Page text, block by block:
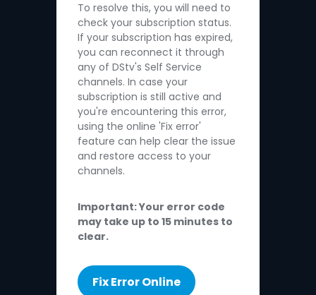
To resolve this, you will need to
check your subscription status.
If your subscription has expired,
you can reconnect it through
any of DStv's Self Service
channels. In case your
subscription is still active and
you're encountering this error,
using the online 'Fix error'
feature can help clear the issue
and restore access to your
channels.
Important: Your error code
may take up to 15 minutes to
clear.
Fix Error Online